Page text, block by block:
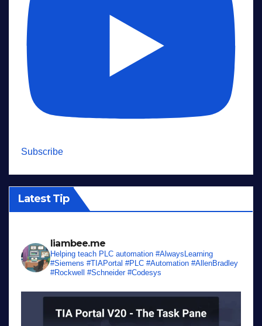
Subscribe
Latest Tip
liambee.me
Helping teach PLC automation #AlwaysLearning
#Siemens #TIAPortal #PLC #Automation #AllenBradley
#Rockwell #Schneider #Codesys